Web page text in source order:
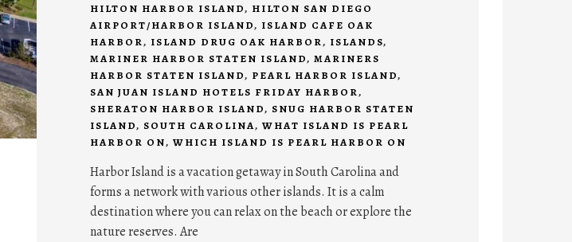
HILTON HARBOR ISLAND, HILTON SAN DIEGO
AIRPORT/HARBOR ISLAND, ISLAND CAFE OAK
HARBOR, ISLAND DRUG OAK HARBOR, ISLANDS,
MARINER HARBOR STATEN ISLAND, MARINERS
HARBOR STATEN ISLAND, PEARL HARBOR ISLAND,
SAN JUAN ISLAND HOTELS FRIDAY HARBOR,
SHERATON HARBOR ISLAND, SNUG HARBOR STATEN
ISLAND, SOUTH CAROLINA, WHAT ISLAND IS PEARL
HARBOR ON, WHICH ISLAND IS PEARL HARBOR ON
Harbor Island is a vacation getaway in South Carolina and
forms a network with various other islands. It is a calm
destination where you can relax on the beach or explore the
nature reserves. Are